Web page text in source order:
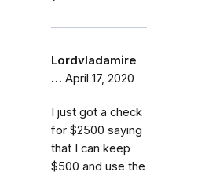
Lordvladamire
… April 17, 2020
I just got a check
for $2500 saying
that I can keep
$500 and use the